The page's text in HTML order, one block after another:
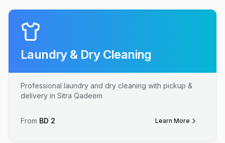
Laundry & Dry Cleaning
Professional laundry and dry cleaning with pickup &
delivery in Sitra Qadeem
From BD 2 Learn More